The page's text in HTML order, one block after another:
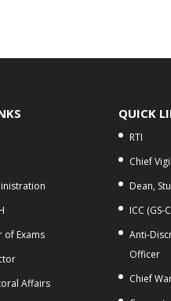
of Exams
Affairs
QUICK
RTI
Chief
Dean,
ICC (GS-
Anti-
Officer
Chief